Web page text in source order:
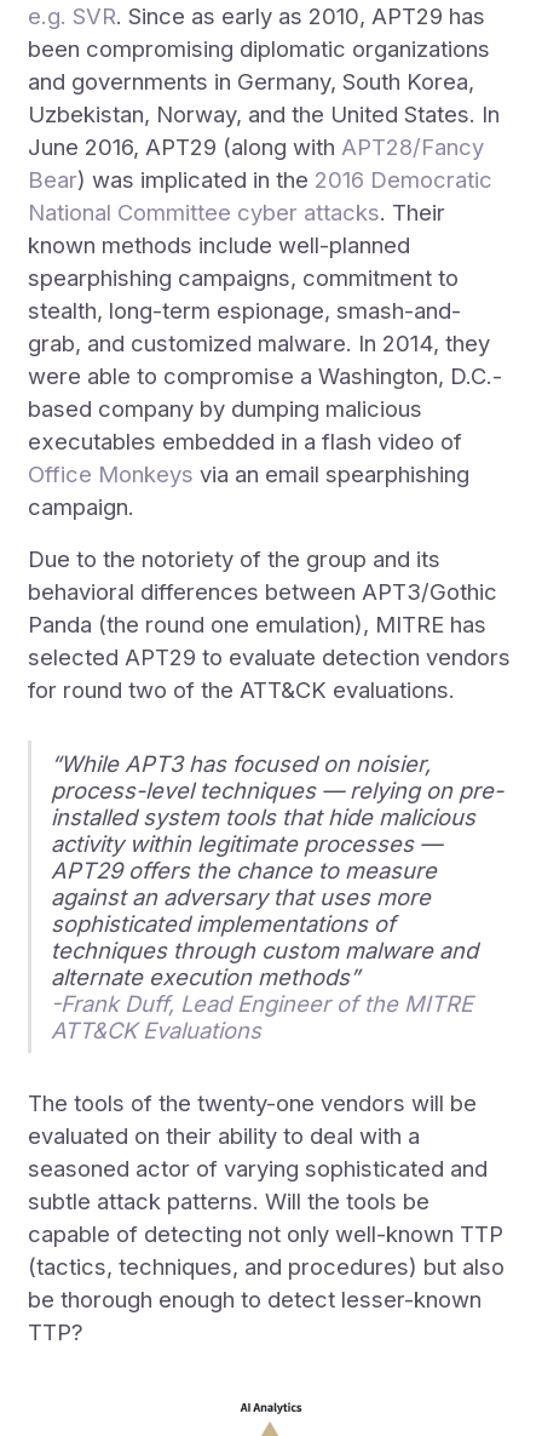
e.g. SVR. Since as early as 2010, APT29 has
been compromising diplomatic organizations
and governments in Germany, South Korea,
Uzbekistan, Norway, and the United States. In
June 2016, APT29 (along with APT28/Fancy
Bear) was implicated in the 2016 Democratic
National Committee cyber attacks. Their
known methods include well-planned
spearphishing campaigns, commitment to
stealth, long-term espionage, smash-and-
grab, and customized malware. In 2014, they
were able to compromise a Washington, D.C.-
based company by dumping malicious
executables embedded in a flash video of
Office Monkeys via an email spearphishing
campaign.
Due to the notoriety of the group and its
behavioral differences between APT3/Gothic
Panda (the round one emulation), MITRE has
selected APT29 to evaluate detection vendors
for round two of the ATT&CK evaluations.
“While APT3 has focused on noisier,
process-level techniques — relying on pre-
installed system tools that hide malicious
activity within legitimate processes —
APT29 offers the chance to measure
against an adversary that uses more
sophisticated implementations of
techniques through custom malware and
alternate execution methods”
-Frank Duff, Lead Engineer of the MITRE
ATT&CK Evaluations
The tools of the twenty-one vendors will be
evaluated on their ability to deal with a
seasoned actor of varying sophisticated and
subtle attack patterns. Will the tools be
capable of detecting not only well-known TTP
(tactics, techniques, and procedures) but also
be thorough enough to detect lesser-known
TTP?